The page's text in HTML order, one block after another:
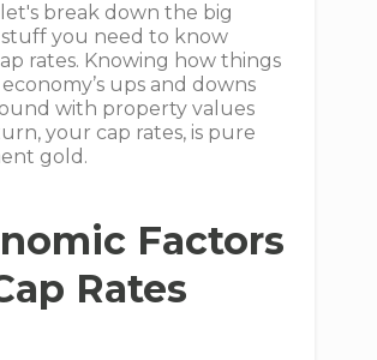
break down the big
you need to know
rates. Knowing how things
ups and downs
with property values
your cap rates, is pure
gold.
Factors
Rates